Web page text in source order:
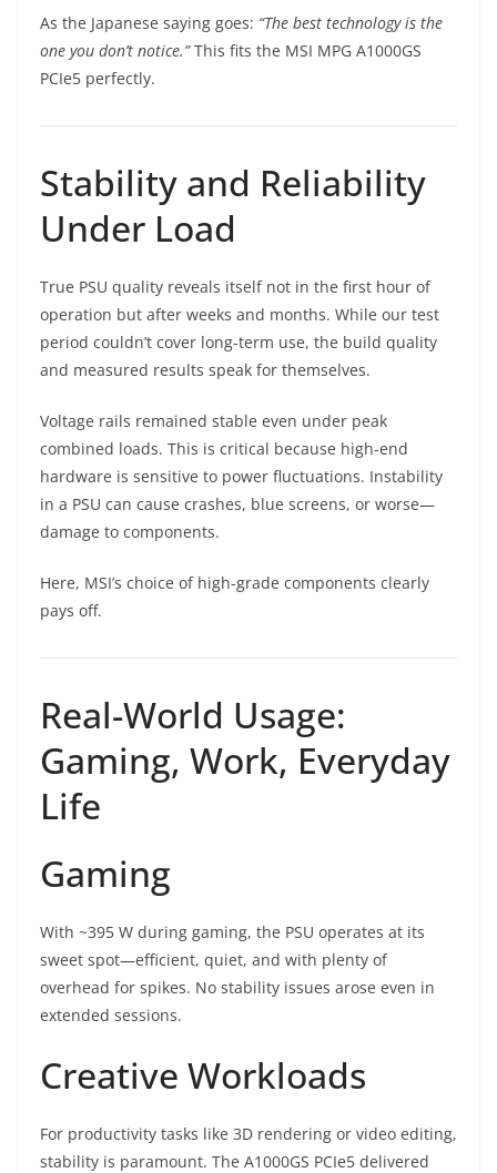
As the Japanese saying goes: “The best technology is the
one you don’t notice.”This fits the MSI MPG A1000GS
PCIe5 perfectly.
Stability and Reliability
Under Load
True PSU quality reveals itself not in the first hour of
operation but after weeks and months. While our test
period couldn’t cover long-term use, the build quality
and measured results speak for themselves.
Voltage rails remained stable even under peak
combined loads. This is critical because high-end
hardware is sensitive to power fluctuations. Instability
in a PSU can cause crashes, blue screens, or worse—
damage to components.
Here, MSI’s choice of high-grade components clearly
pays off.
Real-World Usage:
Gaming, Work, Everyday
Life
Gaming
With ~395 W during gaming, the PSU operates at its
sweet spot—efficient, quiet, and with plenty of
overhead for spikes. No stability issues arose even in
extended sessions.
Creative Workloads
For productivity tasks like 3D rendering or video editing,
stability is paramount. The A1000GS PCIe5 delivered